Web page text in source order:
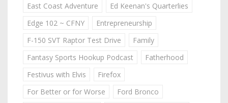
East Coast Adventure
Ed Keenan's Quarterlies
Edge 102 ~ CFNY
Entrepreneurship
F-150 SVT Raptor Test Drive
Family
Fantasy Sports Hookup Podcast
Fatherhood
Festivus with Elvis
Firefox
For Better or for Worse
Ford Bronco